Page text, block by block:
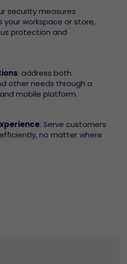
security measures
your workspace or store,
protection and
: address both
other needs through a
mobile platform.
: Serve customers
no matter where